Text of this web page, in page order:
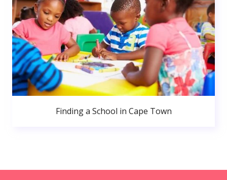
Finding a School in Cape Town